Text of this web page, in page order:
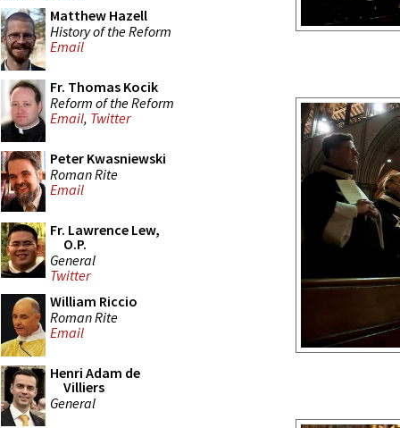
Matthew Hazell
History of the Reform
Email
Fr. Thomas Kocik
Reform of the Reform
Email, Twitter
Peter Kwasniewski
Roman Rite
Email
Fr. Lawrence Lew,
O.P.
General
Twitter
William Riccio
Roman Rite
Email
Henri Adam de
Villiers
General